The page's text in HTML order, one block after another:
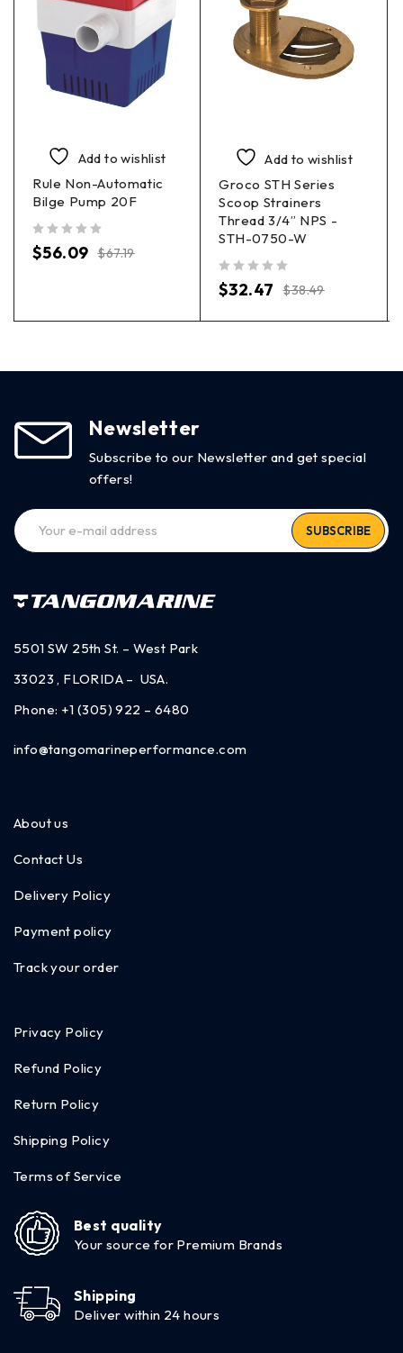
Add to wishlist
Rule Non-Automatic
Bilge Pump 20F
$67.19
$56.09
Add to wishlist
Groco STH Series
Scoop Strainers
Thread 3/4” NPS -
STH-0750-W
$38.49
$32.47
Newsletter
Subscribe to our Newsletter and get special
offers!
SUBSCRIBE
5501 SW 25th St. – West Park
33023 , FLORIDA – USA.
Phone: +1 (305) 922 – 6480
info@tangomarineperformance.com
About us
Contact Us
Delivery Policy
Payment policy
Track your order
Privacy Policy
Refund Policy
Return Policy
Shipping Policy
Terms of Service
Best quality
Your source for Premium Brands
Shipping
Deliver within 24 hours